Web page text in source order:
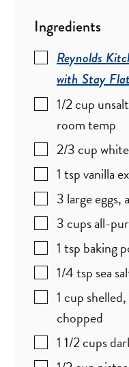
Ingredients
Reynolds
with Stay
1/2cup
room temp
2/3cup
1 tspvanilla
3 largeeggs,
3cupsall-
1 tsp baking
1/4tsp sea
1 cup
chopped
1 1/2cups